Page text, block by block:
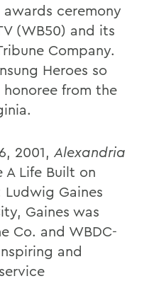
ceremony
(WB50) and its
Company.
Heroes so
from the
2001, Alexandria
A Life Built on
Gaines
Gaines was
Co. and WBDC-
and